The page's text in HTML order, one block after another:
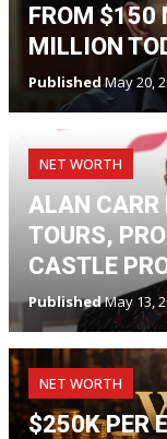
FROM $150
MILLION
PublishedMay 20,
NET WORTH
ALAN CARR
TOURS,
CASTLE
PublishedMay 13,
NET WORTH
$250K PER